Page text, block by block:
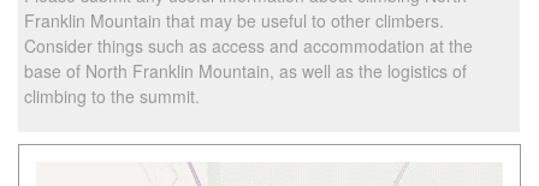
Franklin Mountain that may be useful to other climbers.
Consider things such as access and accommodation at the
base of North Franklin Mountain, as well as the logistics of
climbing to the summit.